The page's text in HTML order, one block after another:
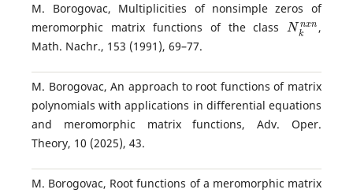
M. Borogovac, Multiplicities of nonsimple zeros of
meromorphic matrix functions of the class
Nknx
,
Math. Nachr., 153 (1991), 69–77.
M. Borogovac, An approach to root functions of matrix
polynomials with applications in differential equations
and meromorphic matrix functions, Adv. Oper.
Theory, 10 (2025), 43.
M. Borogovac, Root functions of a meromorphic matrix